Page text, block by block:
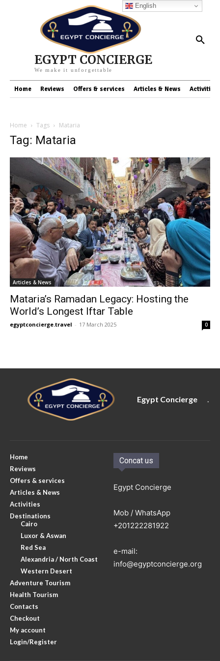
EGYPT CONCIERGE
We make it unforgettable
Home Reviews Offers & services Articles & News Activities
Home Tags Mataria
Tag: Mataria
Articles & News
Mataria’s Ramadan Legacy: Hosting the
World’s Longest Iftar Table
egyptconcierge.travel - 17 March 2025 0
Egypt Concierge .
Home
Reviews
Offers & services
Articles & News
Activities
Destinations
Cairo
Luxor & Aswan
Red Sea
Alexandria / North Coast
Western Desert
Adventure Tourism
Health Tourism
Contacts
Checkout
My account
Login/Register
Concat us
Egypt Concierge
Mob / WhatsApp
+201222281922
e-mail:
info@egyptconcierge.org
English